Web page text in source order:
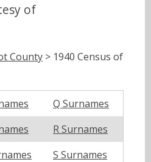
of
County > 1940 Census of
Q Surnames
R Surnames
S Surnames